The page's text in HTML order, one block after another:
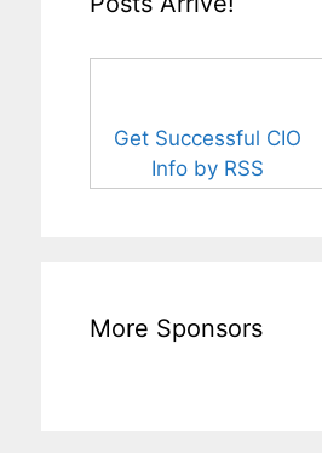
Get Successful CIO
Info by RSS
More Sponsors